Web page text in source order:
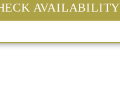
AVAILABILITY